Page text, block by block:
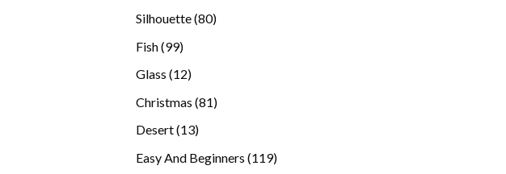
Silhouette 8080
Fish 9999
Glass 1212
Christmas 8181
Desert 1313
Easy And Beginners 119119